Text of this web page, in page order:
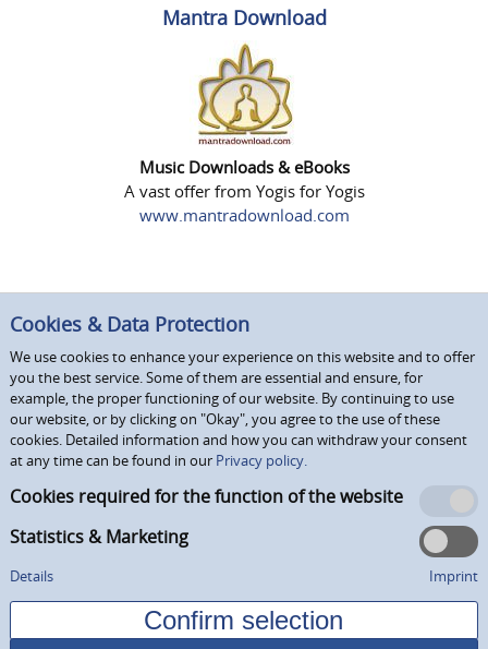
Mantra Download
Music Downloads & eBooks
A vast offer from Yogis for Yogis
www.mantradownload.com
Cookies & Data Protection
We use cookies to enhance your experience on this website and to offer
you the best service. Some of them are essential and ensure, for
example, the proper functioning of our website. By continuing to use
our website, or by clicking on "Okay", you agree to the use of these
cookies. Detailed information and how you can withdraw your consent
at any time can be found in our Privacy policy.
Cookies required for the function of the website
Statistics & Marketing
Details Imprint